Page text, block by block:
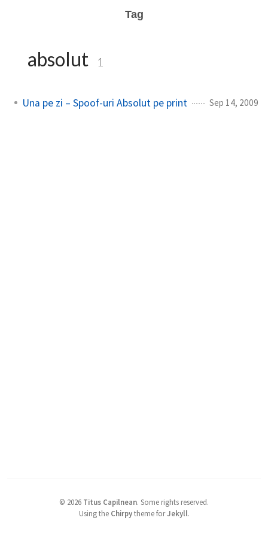
Tag
absolut 1
Una pe zi – Spoof-uri Absolut pe print Sep 14, 2009
© 2026 Titus Capilnean. Some rights reserved.
Using the Chirpytheme forJekyll.